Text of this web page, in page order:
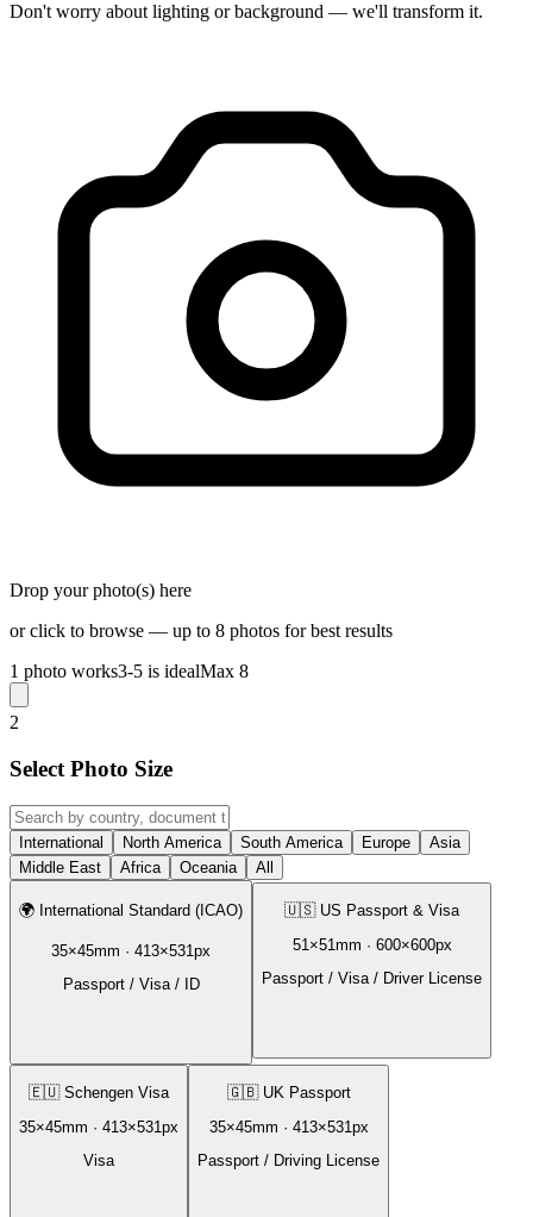
Don't worry about lighting or background — we'll transform it.
Drop your photo(s) here
or click to browse — up to 8 photos for best results
1 photo works3-5 is idealMax 8
2
Select Photo Size
International North America South America Europe
Asia
Middle East
Africa Oceania All
🌍 International Standard (ICAO)
35×45mm · 413×531px
Passport / Visa / ID
🇺🇸 US Passport & Visa
51 ×51mm · 600×600px
Passport / Visa / Driver License
🇪🇺 Schengen Visa
35×45mm · 413×531 px
Visa
🇬🇧 UK Passport
35×45mm · 413×531 px
Passport / Driving License